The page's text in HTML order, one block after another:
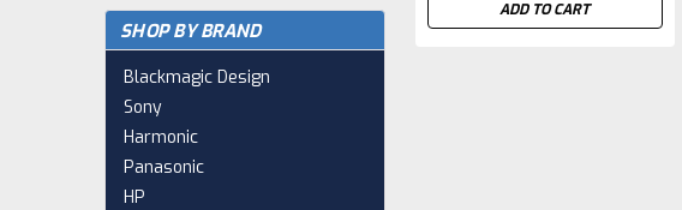
SHOP BY BRAND
Blackmagic Design
Sony
Harmonic
Panasonic
HP
ADD TO CART